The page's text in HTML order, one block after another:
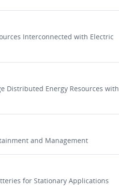
Interconnected with Electric
Distributed Energy Resources with
and Management
for Stationary Applications